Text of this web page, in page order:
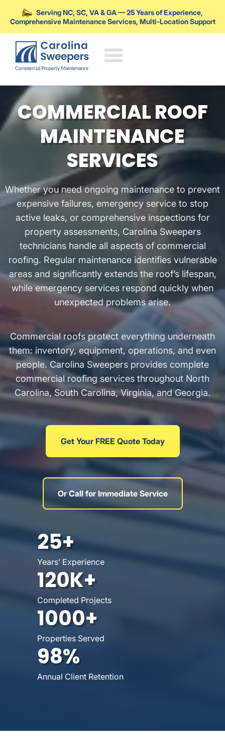
Serving NC, SC, VA & GA — 25 Years of Experience,
Comprehensive Maintenance Services, Multi-Location Support
Skip to main content
COMMERCIAL ROOF
MAINTENANCE
SERVICES
Whether you need ongoing maintenance to prevent
expensive failures, emergency service to stop
active leaks, or comprehensive inspections for
property assessments, Carolina Sweepers
technicians handle all aspects of commercial
roofing. Regular maintenance identifies vulnerable
areas and significantly extends the roof’s lifespan,
while emergency services respond quickly when
unexpected problems arise.
Commercial roofs protect everything underneath
them: inventory, equipment, operations, and even
people. Carolina Sweepers provides complete
commercial roofing services throughout North
Carolina, South Carolina, Virginia, and Georgia.
Get Your FREE Quote Today
Or Call for Immediate Service
25+
Years’ Experience
120K+
Completed Projects
1000+
Properties Served
98%
Annual Client Retention